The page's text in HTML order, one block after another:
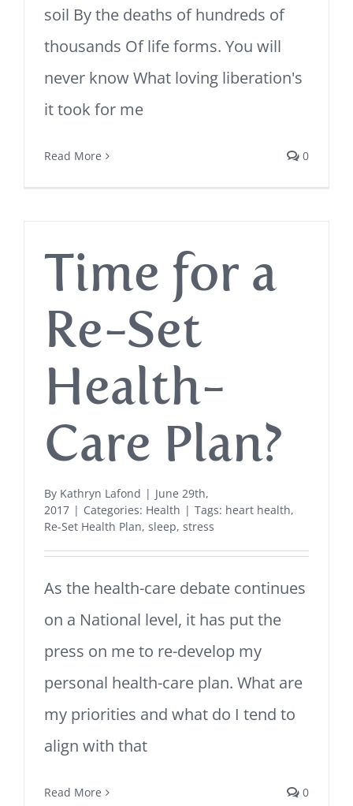
soil By the deaths of hundreds of
thousands Of life forms. You will
never know What loving liberation's
it took for me
Read More 0
Time for a
Re-Set
Health-
Care Plan?
By Kathryn Lafond | June 29th,
2017 | Categories: Health | Tags: heart health,
Re-Set Health Plan, sleep, stress
As the health-care debate continues
on a National level, it has put the
press on me to re-develop my
personal health-care plan. What are
my priorities and what do I tend to
align with that
Read More 0